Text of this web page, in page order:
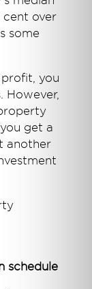
cent over
some
you
However,
get a
another
schedule